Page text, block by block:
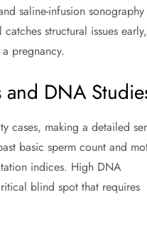
saline-infusion
structural issues
pregnancy.
and DNA
cases, making a detailed
basic sperm count and
indices. High DNA
blind spot that requires